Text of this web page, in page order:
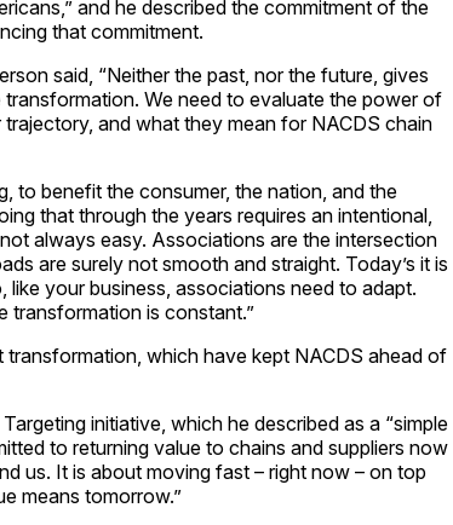
and he described the commitment of the
that commitment.
said, “Neither the past, nor the future, gives
We need to evaluate the power of
and what they mean for NACDS chain
to benefit the consumer, the nation, and the
that through the years requires an intentional,
always easy. Associations are the intersection
are surely not smooth and straight. Today’s it is
your business, associations need to adapt.
transformation is constant.”
which have kept NACDS ahead of
initiative, which he described as a “simple
to returning value to chains and suppliers now
us. It is about moving fast – right now – on top
means tomorrow.”